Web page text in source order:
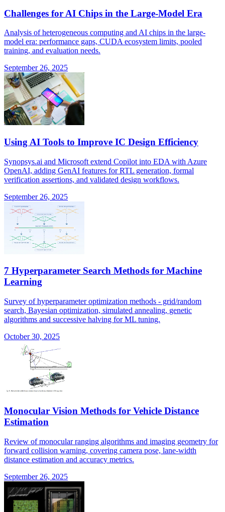
Challenges for AI Chips in the Large-Model Era
Analysis of heterogeneous computing and AI chips in the large-
model era: performance gaps, CUDA ecosystem limits, pooled
training, and evaluation needs.
September 26, 2025
Using AI Tools to Improve IC Design Efficiency
Synopsys.ai and Microsoft extend Copilot into EDA with Azure
OpenAI, adding GenAI features for RTL generation, formal
verification assertions, and validated design workflows.
September 26, 2025
7 Hyperparameter Search Methods for Machine
Learning
Survey of hyperparameter optimization methods - grid/random
search, Bayesian optimization, simulated annealing, genetic
algorithms and successive halving for ML tuning.
October 30, 2025
Monocular Vision Methods for Vehicle Distance
Estimation
Review of monocular ranging algorithms and imaging geometry for
forward collision warning, covering camera pose, lane-width
distance estimation and accuracy metrics.
September 26, 2025